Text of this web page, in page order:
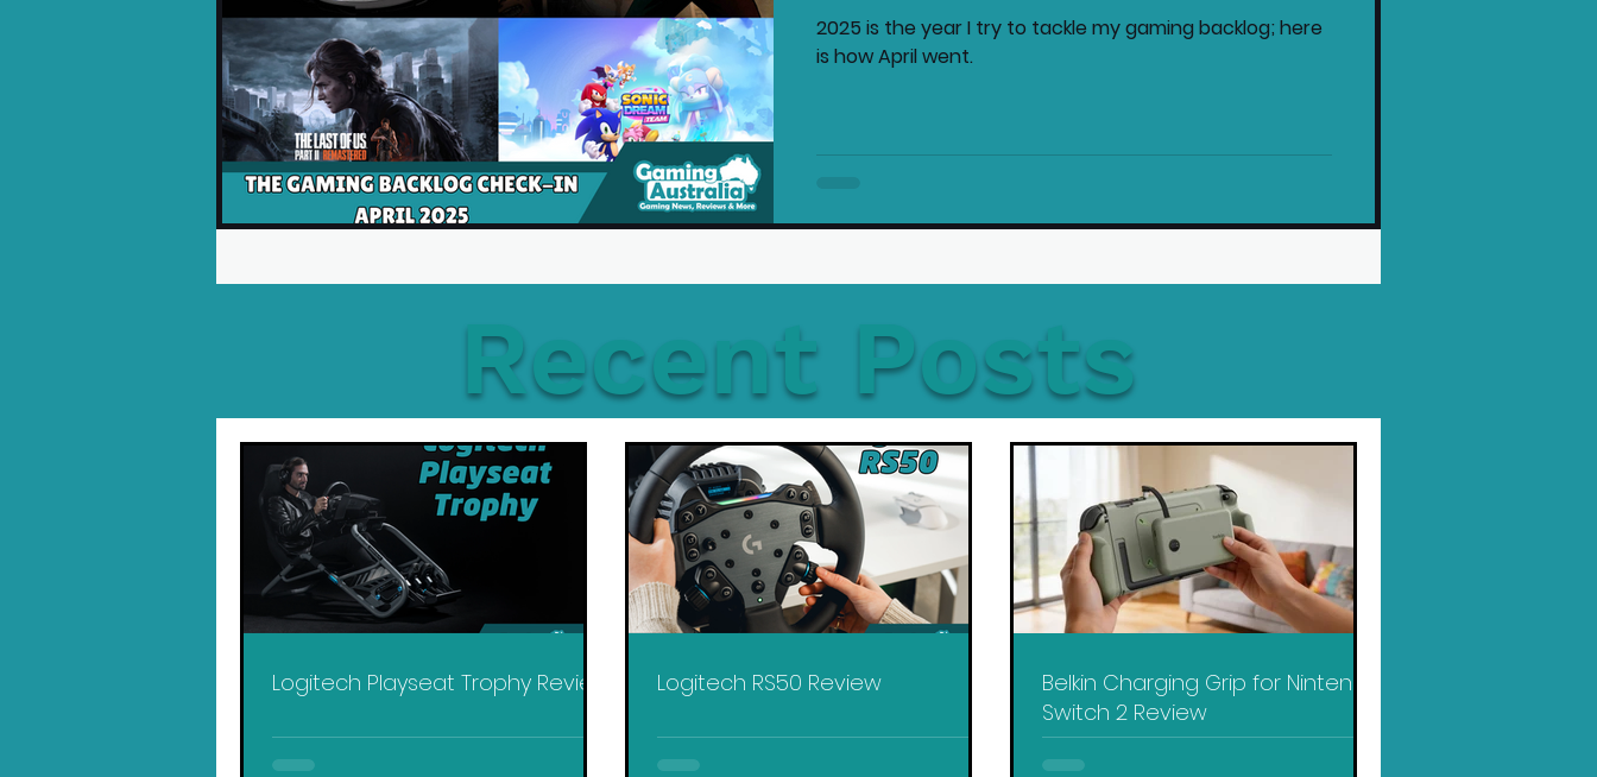
Xbox News PC News Home Technology
2025 is the year I try to tackle my gaming backlog; here
is how April went.
Recent Posts
Logitech Playseat Trophy Review Logitech RS50 Review
Belkin Charging Grip for Nintendo
Switch 2 Review